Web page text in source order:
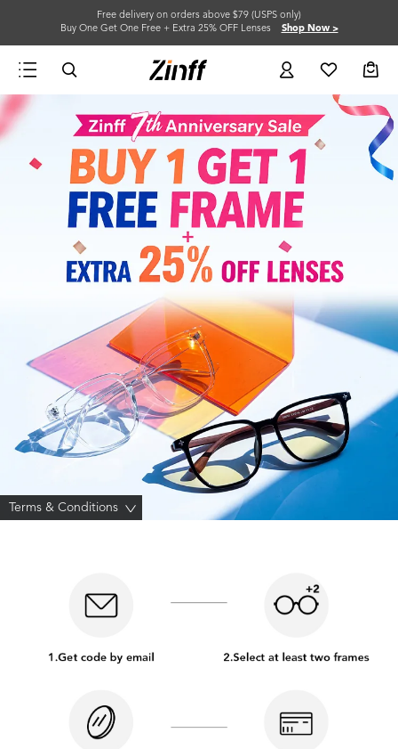
Free delivery on orders above $79 (USPS only)
Buy One Get One Free + Extra 25% OFF Lenses Shop Now >
Terms & Conditions >